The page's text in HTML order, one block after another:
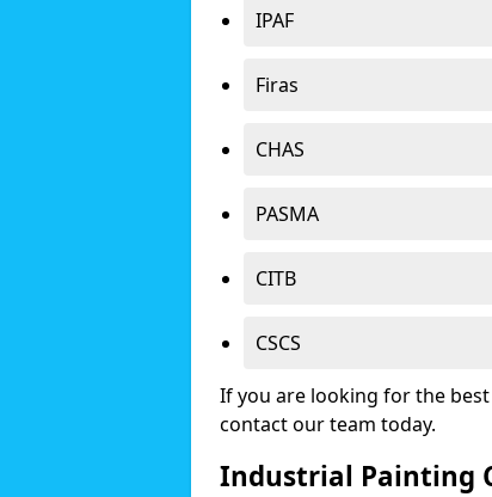
IPAF
Firas
CHAS
PASMA
CITB
CSCS
If you are looking for the
contact our team today.
Industrial Painting